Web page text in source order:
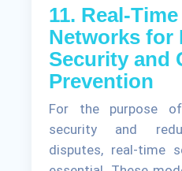
11. Real-
Networks for
Security and
Prevention
For the purpose
security and
disputes, real-time